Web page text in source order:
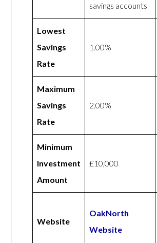
savings accounts
Lowest
Savings
Rate
1.00%
Maximum
Savings
Rate
2.00%
Minimum
Investment
Amount
£10,000
Website
OakNorth
Website